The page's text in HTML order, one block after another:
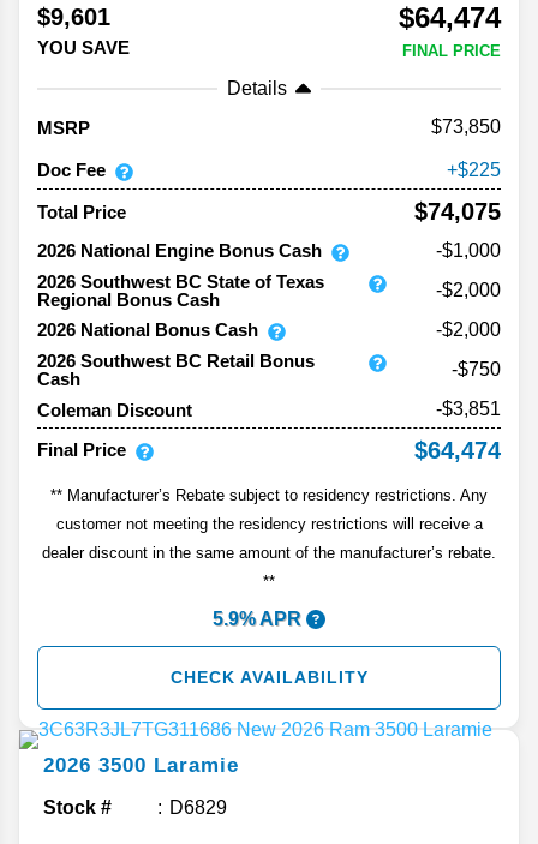
$9,601
YOU SAVE
$64,474
FINAL PRICE
Details
MSRP
73,850
Doc Fee 225
Total Price $74,075
2026 National Engine Bonus Cash
-$1,000
2026 Southwest BC State of Texas
Regional Bonus Cash
-$2,000
2026 National Bonus Cash
-$2,000
2026 Southwest BC Retail Bonus
Cash
-$750
Coleman Discount
-$3,851
Final Price
$64,474
** Manufacturer’s Rebate subject to residency restrictions. Any
customer not meeting the residency restrictions will receive a
dealer discount in the same amount of the manufacturer’s rebate.
**
5.9% APR
CHECK AVAILABILITY
2026 3500 Laramie
Stock # D6829